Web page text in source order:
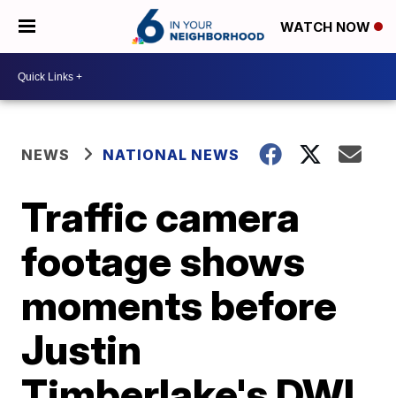
WATCH NOW
NEWS NATIONAL NEWS
Traffic camera
footage shows
moments before
Justin